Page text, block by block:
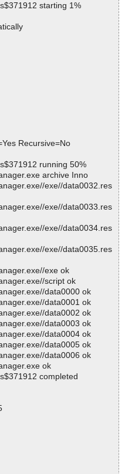
starting 1%
Recursive=No
running 50%
archive Inno
exe//data0032.res
exe//data0033.res
exe//data0034.res
exe//data0035.res
exe ok
script ok
data0000 ok
data0001 ok
data0002 ok
data0003 ok
data0004 ok
data0005 ok
data0006 ok
ok
completed